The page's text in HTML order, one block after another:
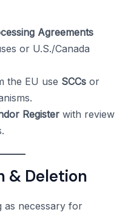
Agreements
or U.S./Canada
the EU use SCCs or
Register with review
& Deletion
as necessary for